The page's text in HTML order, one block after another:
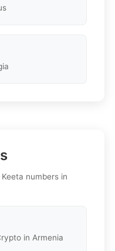
numbers in
in Armenia